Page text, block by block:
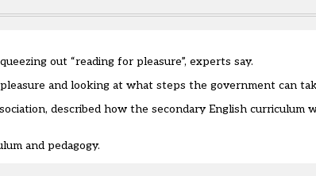
out “reading for pleasure”, experts say.
and looking at what steps the government can
described how the secondary English curriculum
and pedagogy.